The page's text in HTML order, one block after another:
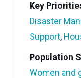
Key
Disaster
Support,
Population
Women and